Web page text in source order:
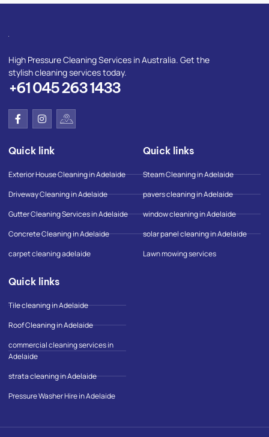
High Pressure Cleaning Services in Australia. Get the
stylish cleaning services today.
+61 045 263 1433
F
a
c
b
o
k
-
f
I
n
s
a
r
a
m
I
c
o
o
o
g
l
e
-
m
a
p
Quick link
Exterior House Cleaning in Adelaide
Driveway Cleaning in Adelaide
Gutter Cleaning Services in Adelaide
Concrete Cleaning in Adelaide
carpet cleaning adelaide
Quick links
Steam Cleaning in Adelaide
pavers cleaning in Adelaide
window cleaning in Adelaide
solar panel cleaning in Adelaide
Lawn mowing services
Quick links
Tile cleaning in Adelaide
Roof Cleaning in Adelaide
commercial cleaning services in
Adelaide
strata cleaning in Adelaide
Pressure Washer Hire in Adelaide